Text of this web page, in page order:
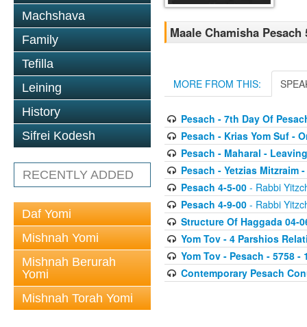
Machshava
Family
Tefilla
Leining
History
Sifrei Kodesh
RECENTLY ADDED
Daf Yomi
Mishnah Yomi
Mishnah Berurah
Yomi
Mishnah Torah Yomi
Maale Chamisha
MORE FROM THIS:
Pesach - 7th Day Of
Pesach - Krias Yom Suf -
Pesach - Maharal -
Pesach - Yetzias Mitzraim
Pesach 4-5-00- Rabbi
Pesach 4-9-00- Rabbi
Structure Of Haggada 04-
Yom Tov - 4 Parshios
Yom Tov - Pesach - 5758 -
Contemporary Pesach